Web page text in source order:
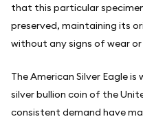
that this particular
preserved, maintaining its
without any signs of wear or
The American Silver Eagle
silver bullion coin of the
consistent demand have